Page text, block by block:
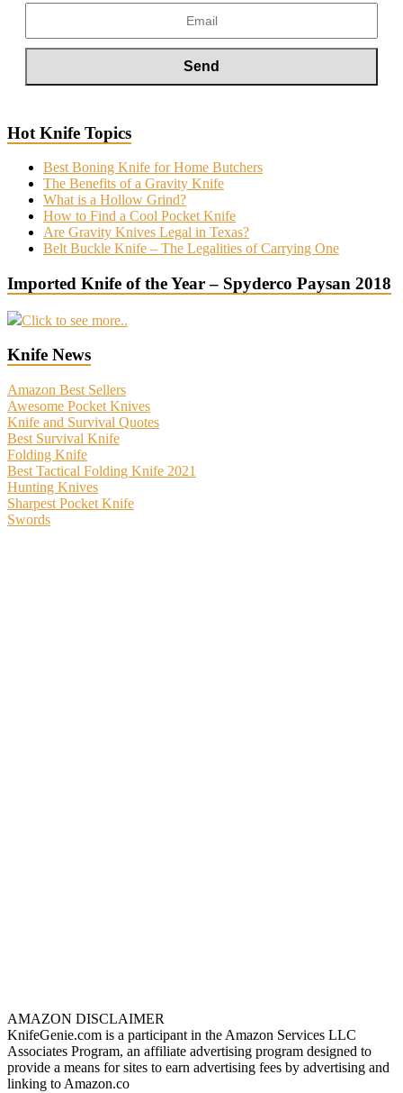
Hot Knife Topics
Best Boning Knife for Home Butchers
The Benefits of a Gravity Knife
What is a Hollow Grind?
How to Find a Cool Pocket Knife
Are Gravity Knives Legal in Texas?
Belt Buckle Knife – The Legalities of Carrying One
Imported Knife of the Year – Spyderco Paysan 2018
Click to see more..
Knife News
Amazon Best Sellers
Awesome Pocket Knives
Knife and Survival Quotes
Best Survival Knife
Folding Knife
Best Tactical Folding Knife 2021
Hunting Knives
Sharpest Pocket Knife
Swords
AMAZON DISCLAIMER
KnifeGenie.com is a participant in the Amazon Services LLC
Associates Program, an affiliate advertising program designed to
provide a means for sites to earn advertising fees by advertising and
linking to Amazon.co